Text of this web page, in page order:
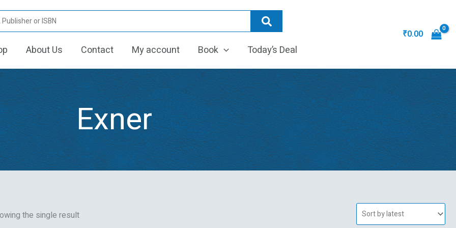
About Us Contact My account Book Today’s Deal
₹0.00
Exner
the single result